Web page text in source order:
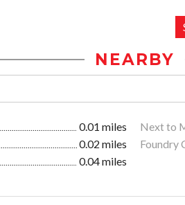
NEARBY
0.01 miles Next to
0.02 miles Foundry
0.04 miles